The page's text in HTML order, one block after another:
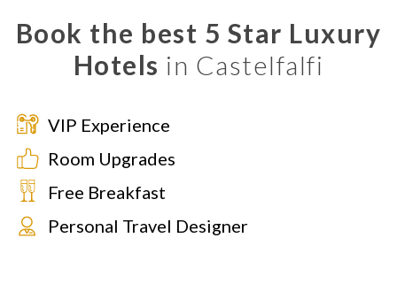
Book the best 5 Star Luxury
Hotels in Castelfalfi
VIP Experience
Room Upgrades
Free Breakfast
Personal Travel Designer